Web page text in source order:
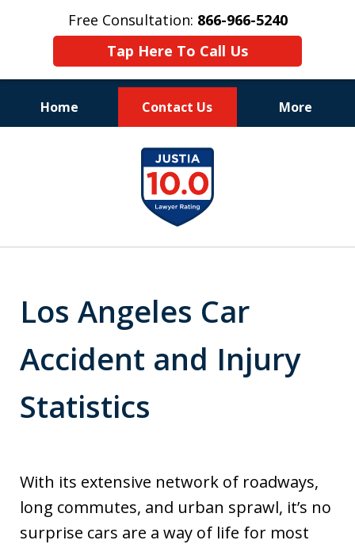
Free Consultation: 866-966-5240
Tap Here To Call Us
Home Contact Us More
Consistent Success
for Over 30 Years
Los Angeles Car
Accident and Injury
Statistics
With its extensive network of roadways,
long commutes, and urban sprawl, it’s no
surprise cars are a way of life for most